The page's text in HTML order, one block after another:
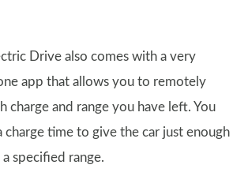
Drive also comes with a very
app that allows you to remotely
charge and range you have left. You
charge time to give the car just enough
specified range.